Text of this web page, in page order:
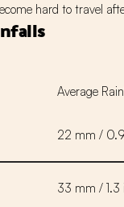
hard to travel
Average
22 mm /
33 mm / 1.3